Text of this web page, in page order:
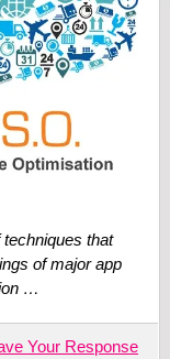
that
of major app
…
Your Response